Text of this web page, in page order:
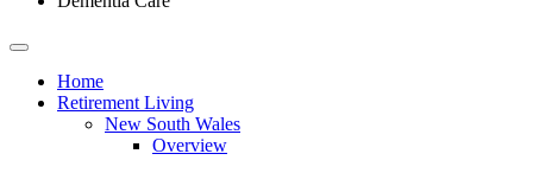
Toggle
navigationHome
Retirement Living
New South Wales
Overview